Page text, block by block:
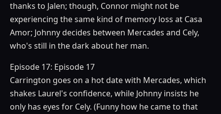
thanks to Jalen; though, Connor might not be
experiencing the same kind of memory loss at Casa
Amor; Johnny decides between Mercades and Cely,
who's still in the dark about her man.
Episode 17: Episode 17
Carrington goes on a hot date with Mercades, which
shakes Laurel's confidence, while Johnny insists he
only has eyes for Cely. (Funny how he came to that